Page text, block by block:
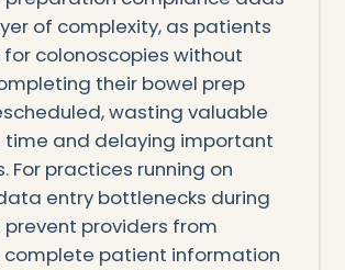
of complexity, as patients
for colonoscopies without
their bowel prep
wasting valuable
time and delaying important
For practices running on
entry bottlenecks during
prevent providers from
complete patient information